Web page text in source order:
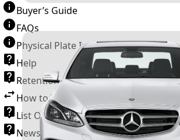
Buyer’s Guide
FAQs
Physical Plate Information
Help
Retention Scheme
How to Transfer a Number Plate
List Of VROs
News and Information